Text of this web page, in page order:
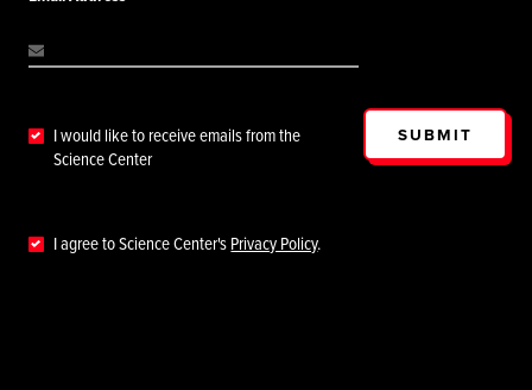
I would like to receive emails from the
Science Center
I agree to Science Center'sPrivacy Policy.
SUBMIT